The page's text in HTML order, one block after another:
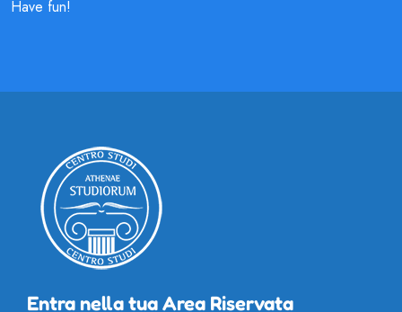
Have fun!
Entra nella tua Area Riservata